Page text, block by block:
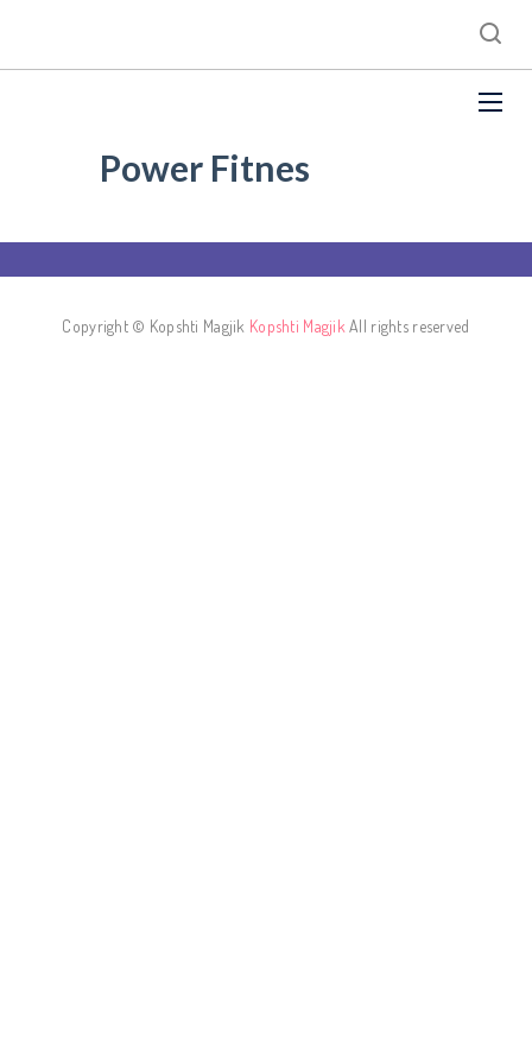
Power Fitnes
Copyright © Kopshti Magjik Kopshti Magjik All rights reserved